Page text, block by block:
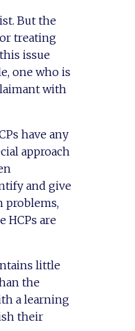
But the
treating
issue
one who is
with
have any
approach
and give
problems,
HCPs are
little
the
a learning
their